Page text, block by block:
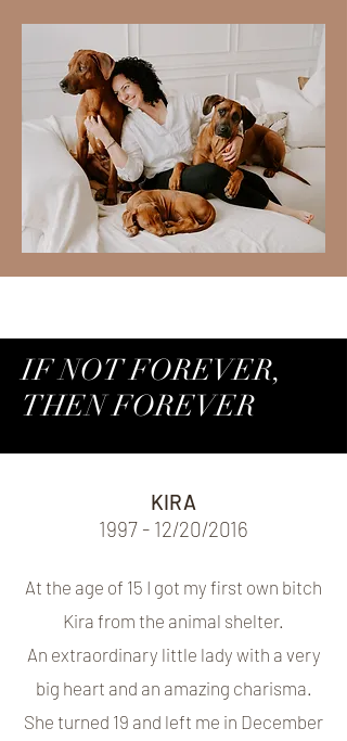
IF NOT FOREVER,
THEN FOREVER
KIRA
1997 - 12/20/2016
At the age of 15 I got my first own bitch
Kira from the animal shelter.
An extraordinary little lady with a very
big heart and an amazing charisma.
She turned 19 and left me in December